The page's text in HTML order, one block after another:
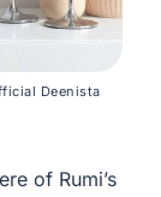
Deenista
of Rumi’s